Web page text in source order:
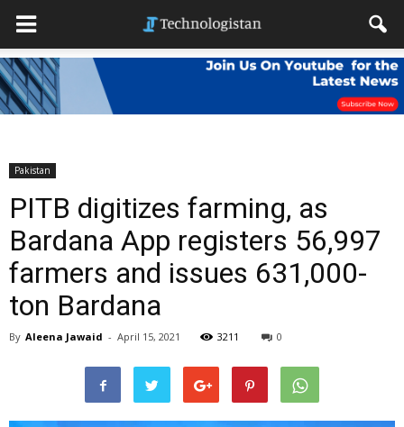
Pakistan
PITB digitizes farming, as
Bardana App registers 56,997
farmers and issues 631,000-
ton Bardana
By Aleena Jawaid - April 15, 2021 3211 0